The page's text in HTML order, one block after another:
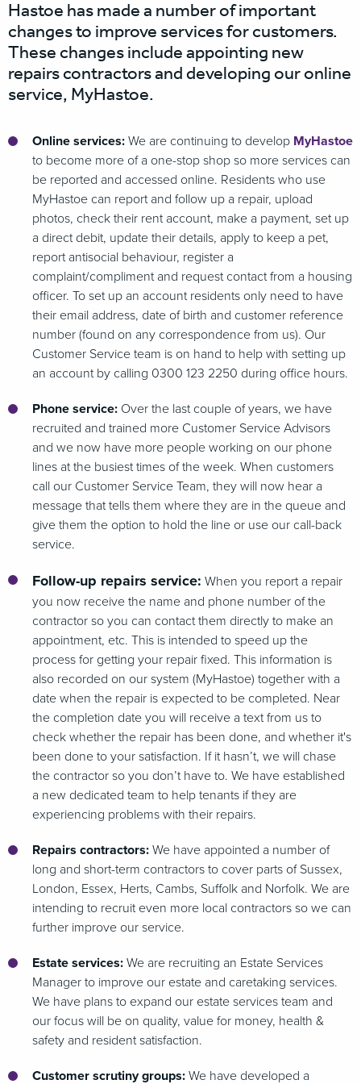
Hastoe has made a number of important
changes to improve services for customers.
These changes include appointing new
repairs contractors and developing our online
service, MyHastoe.
Online services: We are continuing to develop MyHastoe
to become more of a one-stop shop so more services can
be reported and accessed online. Residents who use
MyHastoe can report and follow up a repair, upload
photos, check their rent account, make a payment, set up
a direct debit, update their details, apply to keep a pet,
report antisocial behaviour, register a
complaint/compliment and request contact from a housing
officer. To set up an account residents only need to have
their email address, date of birth and customer reference
number (found on any correspondence from us). Our
Customer Service team is on hand to help with setting up
an account by calling 0300 123 2250 during office hours.
Phone service: Over the last couple of years, we have
recruited and trained more Customer Service Advisors
and we now have more people working on our phone
lines at the busiest times of the week. When customers
call our Customer Service Team, they will now hear a
message that tells them where they are in the queue and
give them the option to hold the line or use our call-back
service.
Follow-up repairs service: When you report a repair
you now receive the name and phone number of the
contractor so you can contact them directly to make an
appointment, etc. This is intended to speed up the
process for getting your repair fixed. This information is
also recorded on our system (MyHastoe) together with a
date when the repair is expected to be completed. Near
the completion date you will receive a text from us to
check whether the repair has been done, and whether it's
been done to your satisfaction. If it hasn’t, we will chase
the contractor so you don’t have to. We have established
a new dedicated team to help tenants if they are
experiencing problems with their repairs.
Repairs contractors: We have appointed a number of
long and short-term contractors to cover parts of Sussex,
London, Essex, Herts, Cambs, Suffolk and Norfolk. We are
intending to recruit even more local contractors so we can
further improve our service.
Estate services: We are recruiting an Estate Services
Manager to improve our estate and caretaking services.
We have plans to expand our estate services team and
our focus will be on quality, value for money, health &
safety and resident satisfaction.
Customer scrutiny groups: We have developed a